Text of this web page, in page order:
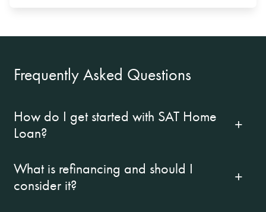
Frequently Asked Questions
How do I get started with SAT Home
Loan?
What is refinancing and should I
consider it?